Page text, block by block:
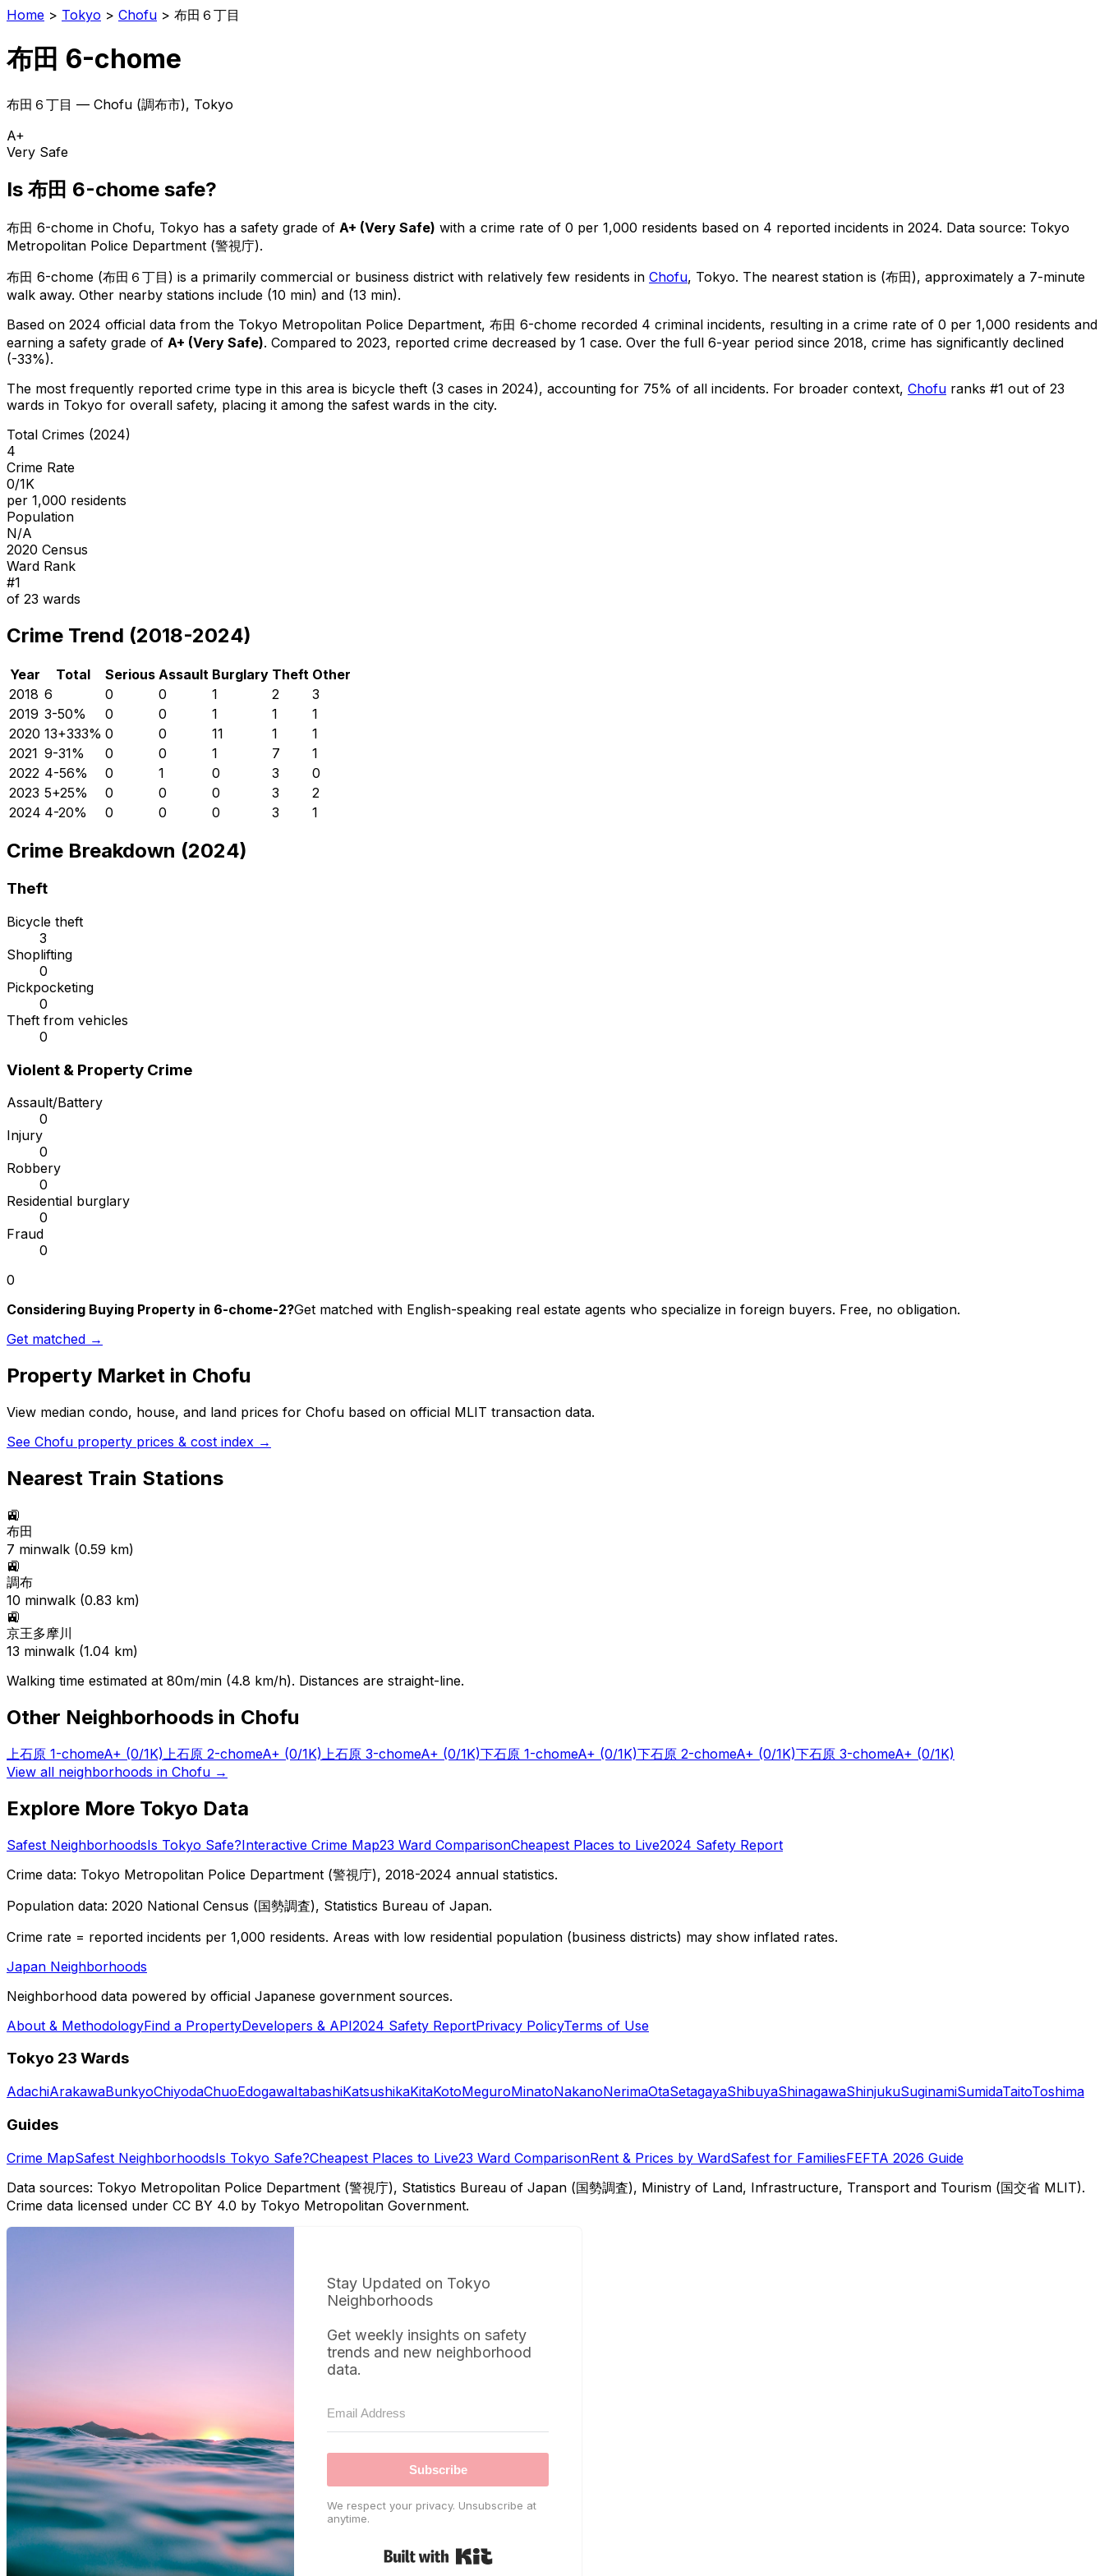
Home > Tokyo > Chofu > 布田６丁目
布田 6-chome
布田６丁目 — Chofu (調布市), Tokyo
A+
Very Safe
Is 布田 6-chome safe?
布田 6-chome in Chofu, Tokyo has a safety grade of A+ (Very Safe) with a crime rate of 0 per 1,000 residents based on 4 reported incidents in 2024. Data source: Tokyo
Metropolitan Police Department (警視庁).
布田 6-chome (布田６丁目 ) is a primarily commercial or business district with relatively few residents in Chofu, Tokyo. The nearest station is (布田), approximately a 7-minute
walk away. Other nearby stations include (10 min) and (13 min).
Based on 2024 official data from the Tokyo Metropolitan Police Department, 布田 6-chome recorded 4 criminal incidents, resulting in a crime rate of 0 per 1,000 residents and
earning a safety grade of A+ (Very Safe). Compared to 2023, reported crime decreased by 1 case. Over the full 6-year period since 2018, crime has significantly declined
(-33%).
The most frequently reported crime type in this area is bicycle theft (3 cases in 2024), accounting for 75% of all incidents. For broader context, Chofu ranks #1 out of 23
wards in Tokyo for overall safety, placing it among the safest wards in the city.
Total Crimes (2024)
4
Crime Rate
0/1K
per 1,000 residents
Population
N/A
2020 Census
Ward Rank
#1
of 23 wards
Crime Trend (2018-2024)
Year Total Serious Assault Burglary Theft Other
2018 6 0 0 1 2
3
2019 3-50% 0 0 1 1
1
2020 13+333% 0 0 11 1
1
2021 9-31% 0 0 1 7
1
2022 4-56% 0 1 0 3
0
2023 5+25% 0 0 0 3
2
2024 4-20% 0 0 0 3 1
Crime Breakdown (2024)
Theft
Bicycle theft
3
Shoplifting
0
Pickpocketing
0
Theft from vehicles
0
Violent & Property Crime
Assault/Battery
0
Injury
0
Robbery
0
Residential burglary
0
Fraud
0
0
Considering Buying Property in 6-chome-2?Get matched with English-speaking real estate agents who specialize in foreign buyers. Free, no obligation.
Get matched →
Property Market in Chofu
View median condo, house, and land prices for Chofu based on official MLIT transaction data.
See Chofu property prices & cost index →
Nearest Train Stations
🚉
布田
7 minwalk (0.59 km)
🚉
調布
10 minwalk (0.83 km)
🚉
京王多摩川
13 minwalk (1.04 km)
Walking time estimated at 80m/min (4.8 km/h). Distances are straight-line.
Other Neighborhoods in Chofu
上石原 1-chomeA+ (0/1K) 上石原 2-chomeA+ (0/1K) 上石原 3-chomeA+ (0/1K)下石原 1-chomeA+ (0/1K)下石原 2-chomeA+ (0/1K)下石原 3-chomeA+ (0/1K)
View all neighborhoods in Chofu →
Explore More Tokyo Data
Safest NeighborhoodsIs Tokyo Safe?Interactive Crime Map23 Ward ComparisonCheapest Places to Live2024 Safety Report
Crime data: Tokyo Metropolitan Police Department (警視庁), 2018-2024 annual statistics.
Population data: 2020 National Census (国勢調査), Statistics Bureau of Japan.
Crime rate = reported incidents per 1,000 residents. Areas with low residential population (business districts) may show inflated rates.
Japan Neighborhoods
Neighborhood data powered by official Japanese government sources.
About & MethodologyFind a PropertyDevelopers & API2024 Safety ReportPrivacy PolicyTerms of Use
Tokyo 23 Wards
AdachiArakawaBunkyoChiyodaChuoEdogawaItabashiKatsushikaKitaKotoMeguroMinatoNakanoNerimaOtaSetagayaShibuyaShinagawaShinjukuSuginamiSumidaTaitoToshima
Guides
Crime MapSafest NeighborhoodsIs Tokyo Safe?Cheapest Places to Live23 Ward ComparisonRent & Prices by WardSafest for FamiliesFEFTA 2026 Guide
Data sources: Tokyo Metropolitan Police Department (警視庁), Statistics Bureau of Japan (国勢調査), Ministry of Land, Infrastructure, Transport and Tourism (国交省 MLIT).
Crime data licensed under CC BY 4.0 by Tokyo Metropolitan Government.
Stay Updated on Tokyo
Neighborhoods
Get weekly insights on safety
trends and new neighborhood
data.
Subscribe
We respect your privacy. Unsubscribe at
anytime.